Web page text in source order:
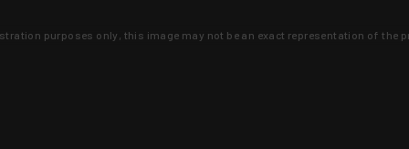
purposes only, this image may not be an exact representation of the